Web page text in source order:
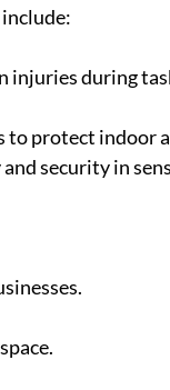
include:
during
to protect indoor
security in